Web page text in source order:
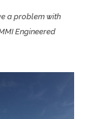
a problem with
Engineered